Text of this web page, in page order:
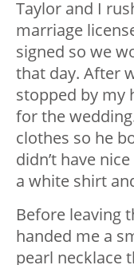
Taylor and I
marriage
signed so we
that day. After
stopped by my
for the
clothes so he
didn’t have
a white shirt
Before leaving
handed me a
pearl necklace